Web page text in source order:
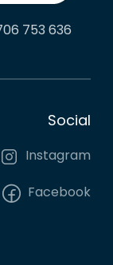
753 636
Social
Instagram
Facebook